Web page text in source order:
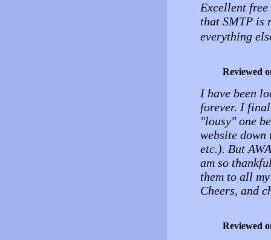
Excellent
that SMTP is
everything
Reviewed
I have been
forever. I
"lousy" one
website down
etc.). But
am so
them to all
Cheers, and
Reviewed